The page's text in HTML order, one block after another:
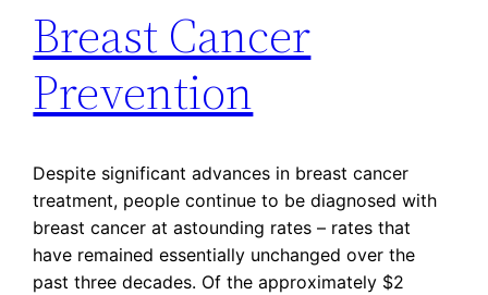
Breast Cancer
Prevention
Despite significant advances in breast cancer
treatment, people continue to be diagnosed with
breast cancer at astounding rates – rates that
have remained essentially unchanged over the
past three decades. Of the approximately $2